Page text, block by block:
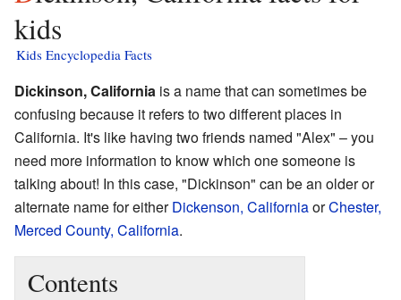
kids
Kids Encyclopedia Facts
Dickinson, California is a name that can sometimes be
confusing because it refers to two different places in
California. It's like having two friends named "Alex" – you
need more information to know which one someone is
talking about! In this case, "Dickinson" can be an older or
alternate name for eitherDickenson, CaliforniaorChester,
Merced County, California.
Contents